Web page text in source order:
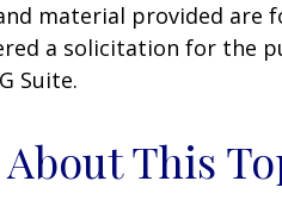
material provided are
a solicitation for the
Suite.
This